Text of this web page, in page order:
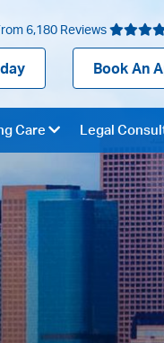
6,180 Reviews
Book An
Care Legal